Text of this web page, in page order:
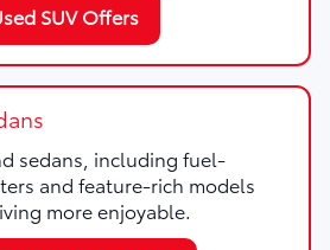
SUV Offers
sedans, including fuel-
and feature-rich models
more enjoyable.